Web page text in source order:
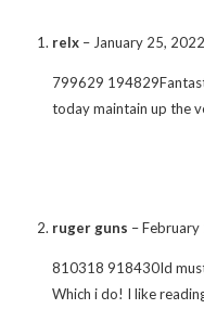
relx – January 25, 2022
799629
today maintain up the
ruger guns –February
810318 918430Id
Which i do! I like